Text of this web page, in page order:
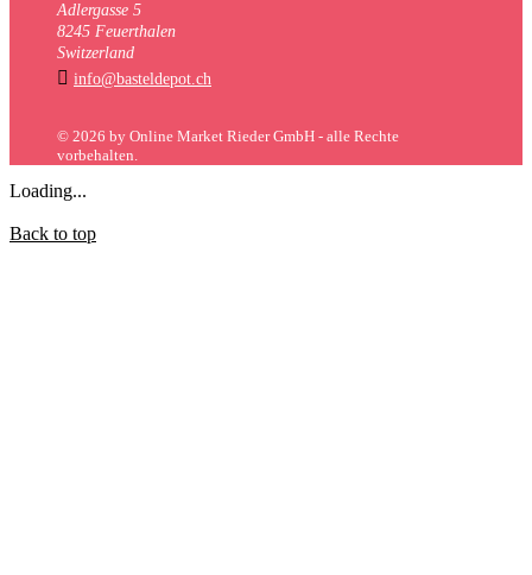
Adlergasse 5
8245 Feuerthalen
Switzerland
 info@basteldepot.ch
© 2026 by Online Market Rieder GmbH - alle Rechte
vorbehalten.
Loading...
Back to top